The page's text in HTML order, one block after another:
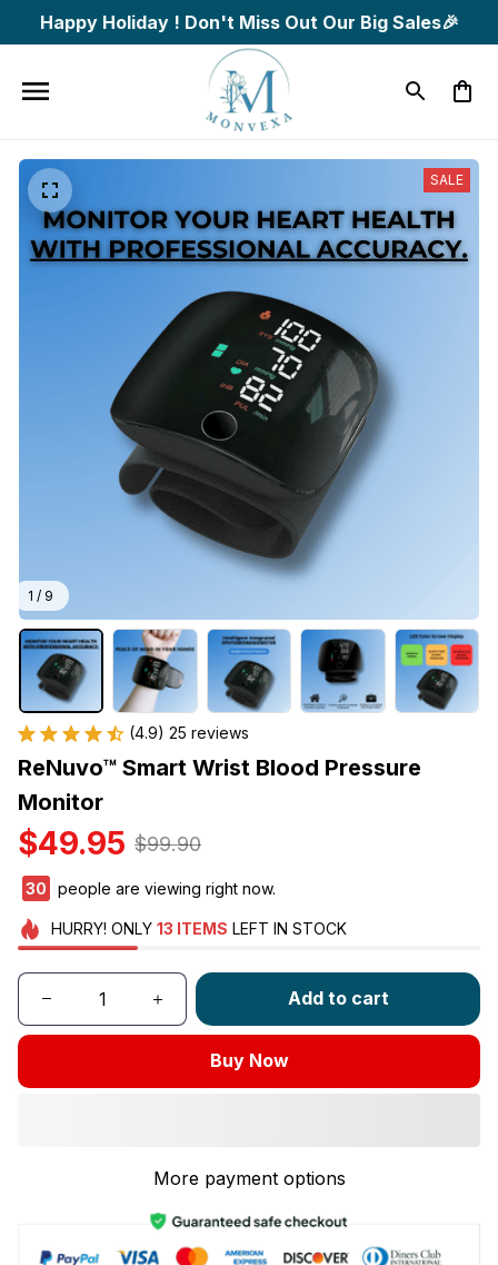
Happy Holiday ! Don't Miss Out Our Big Sales🎉
1 / 9
SALE
(4.9) 25 reviews
ReNuvo™ Smart Wrist Blood Pressure
Monitor
$49.95 $99.90
33 people are viewing right now.
HURRY! ONLY 13 ITEMS LEFT IN STOCK
Add to cart
Buy Now
More payment options